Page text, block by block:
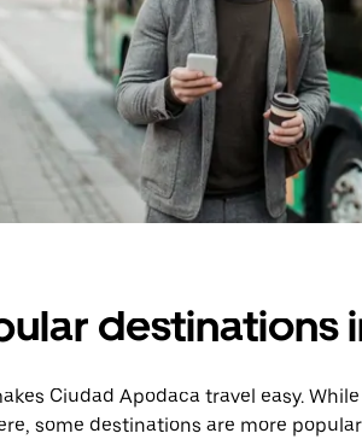
destinations
Ciudad Apodaca travel easy.
some destinations are more